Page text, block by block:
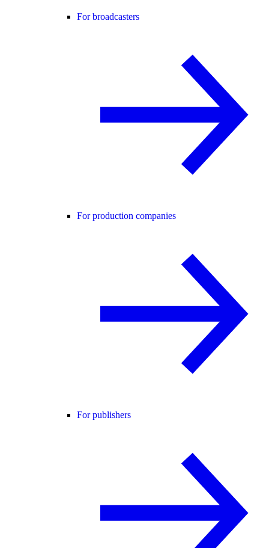
For broadcasters
For production companies
For publishers